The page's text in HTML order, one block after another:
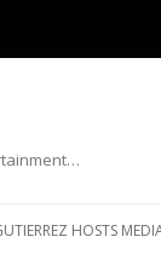
GUTIERREZ HOSTS